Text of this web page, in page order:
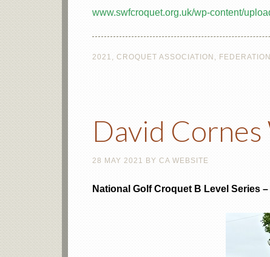
www.swfcroquet.org.uk/wp-content/
2021 , CROQUET ASSOCIATION , FEDERATION
David
28 MAY 2021 BY CA WEBSITE
National Golf Croquet B Level Series